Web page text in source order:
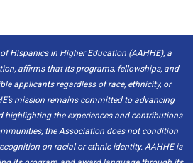
Hispanics in Higher Education (AAHHE), a
affirms that its programs, fellowships, and
applicants regardless of race, ethnicity, or
mission remains committed to advancing
highlighting the experiences and contributions
the Association does not condition
on racial or ethnic identity. AAHHE is